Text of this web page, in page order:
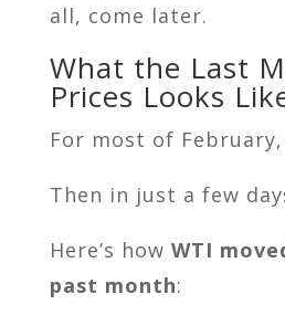
all, come later.
What the Last
Prices Looks
For most of
Then in just a few
Here’s how WTI
past month: